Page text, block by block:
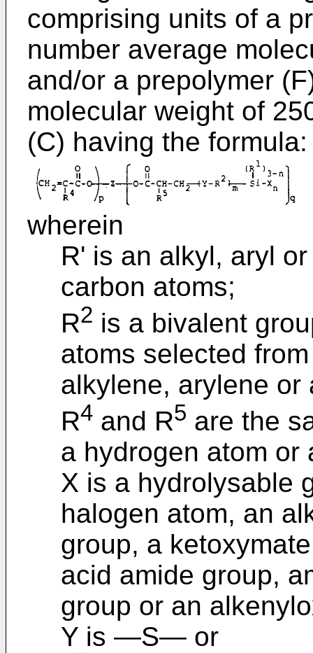
comprising units of a
number average
and/or a prepolymer
molecular weight of
(C) having the formula:
wherein
R' is an alkyl, aryl
carbon atoms;
R2 is a bivalent
atoms selected
alkylene, arylene or
R4 and R5 are the
a hydrogen atom or
X is a hydrolysable
halogen atom, an
group, a
acid amide group,
group or an
Y is ―S― or